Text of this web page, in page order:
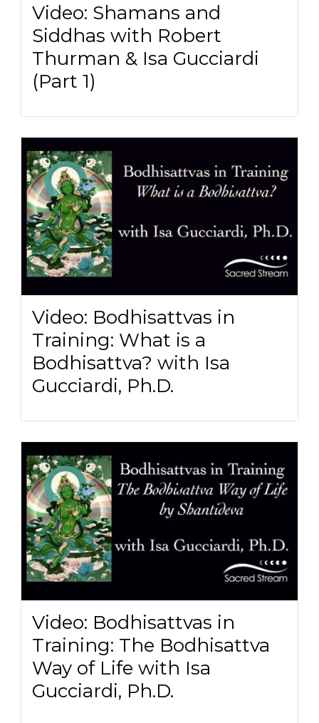
Video: Shamans and
Siddhas with Robert
Thurman & Isa Gucciardi
(Part 1)
Video: Bodhisattvas in
Training: What is a
Bodhisattva? with Isa
Gucciardi, Ph.D.
Video: Bodhisattvas in
Training: The Bodhisattva
Way of Life with Isa
Gucciardi, Ph.D.